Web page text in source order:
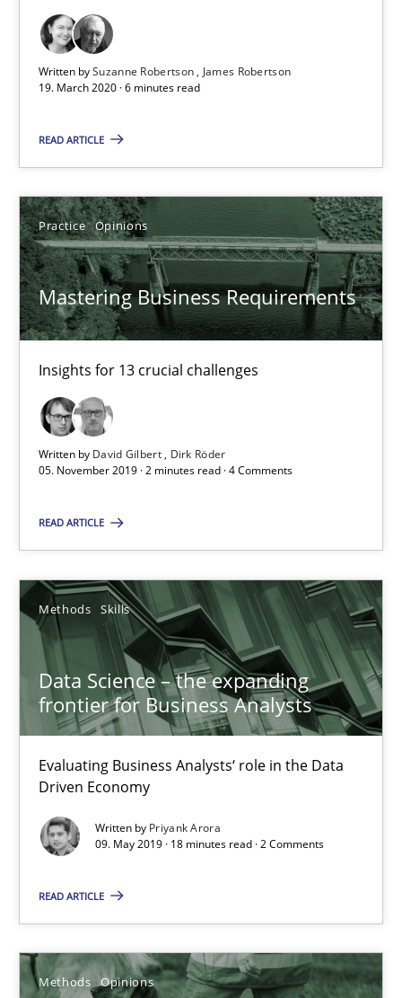
Written bySuzanne Robertson
James Robertson
19. March 2020 · 6 minutes read
READ ARTICLE
Practice Opinions
Mastering Business Requirements
Insights for 13 crucial challenges
Written by David Gilbert
Dirk Röder
05. November 2019 · 2 minutes read · 4 Comments
READ ARTICLE
Methods Skills
Data Science – the expanding
frontier for Business Analysts
Evaluating Business Analysts‘ role in the Data
Driven Economy
Written by Priyank Arora
09. May 2019 · 18 minutes read · 2 Comments
READ ARTICLE
Methods Opinions
Practice Opinions
David Gilbert
Dirk Röder
Data Science – the expanding frontier for Business
Methods Skills
Priyank Arora
Challenges in the elicitation and determination of
How to use requirements gathering techniques to determine
Methods Opinions